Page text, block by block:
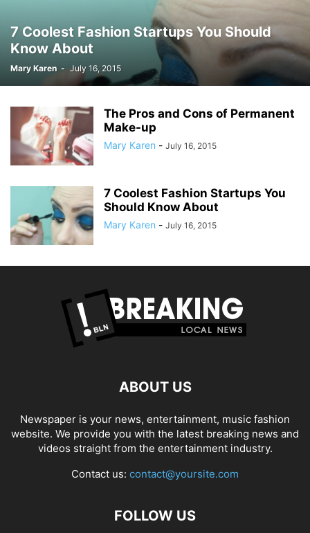
7 Coolest Fashion Startups You Should
Know About
Mary Karen - July 16, 2015
The Pros and Cons of Permanent
Make-up
Mary Karen - July 16, 2015
7 Coolest Fashion Startups You
Should Know About
Mary Karen - July 16, 2015
ABOUT US
Newspaper is your news, entertainment, music fashion
website. We provide you with the latest breaking news and
videos straight from the entertainment industry.
Contact us: contact@yoursite.com
FOLLOW US